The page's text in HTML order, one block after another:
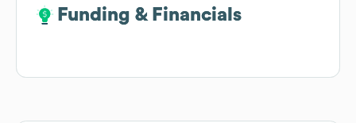
Funding & Financials
Funding & Financials